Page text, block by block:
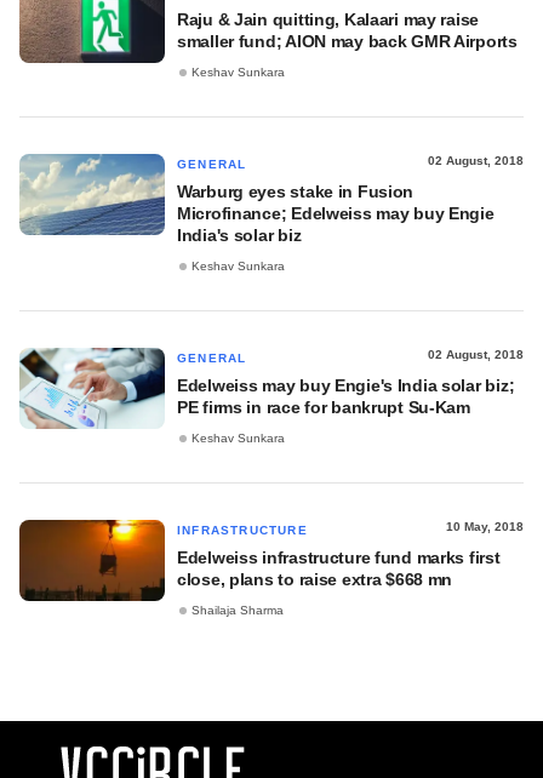
Raju & Jain quitting, Kalaari may raise
smaller fund; AION may back GMR Airports
Keshav Sunkara
GENERAL 02 August, 2018
Warburg eyes stake in Fusion
Microfinance; Edelweiss may buy Engie
India's solar biz
Keshav Sunkara
GENERAL 02 August, 2018
Edelweiss may buy Engie's India solar biz;
PE firms in race for bankrupt Su-Kam
Keshav Sunkara
INFRASTRUCTURE 10 May, 2018
Edelweiss infrastructure fund marks first
close, plans to raise extra $668 mn
Shailaja Sharma